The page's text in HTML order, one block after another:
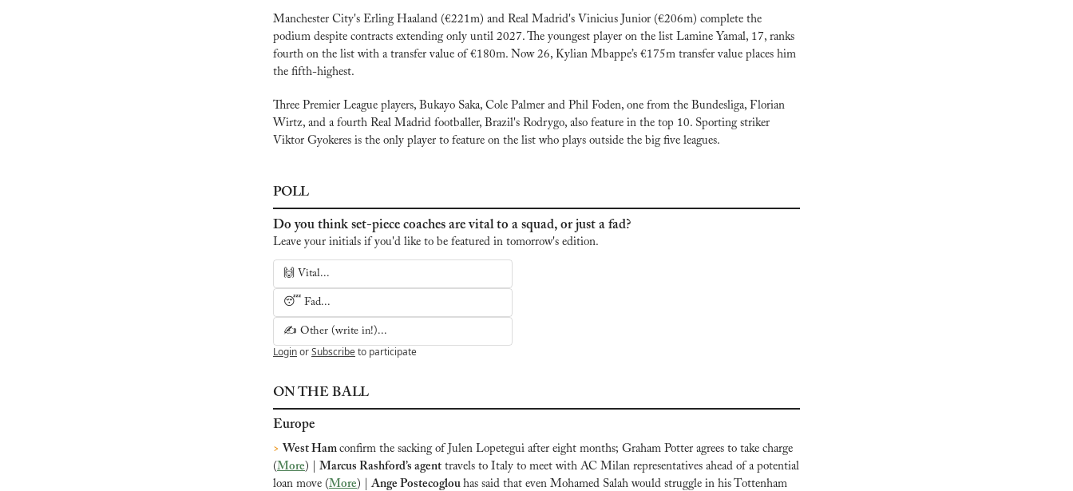
Manchester City's Erling Haaland (€221m) and Real Madrid's Vinicius Junior (€206m) complete the
podium despite contracts extending only until 2027. The youngest player on the list Lamine Yamal, 17, ranks
fourth on the list with a transfer value of €180m. Now 26, Kylian Mbappe’s €175m transfer value places him
the fifth-highest.
Three Premier League players, Bukayo Saka, Cole Palmer and Phil Foden, one from the Bundesliga, Florian
Wirtz, and a fourth Real Madrid footballer, Brazil's Rodrygo, also feature in the top 10. Sporting striker
Viktor Gyokeres is the only player to feature on the list who plays outside the big five leagues.
POLL
Do you think set-piece coaches are vital to a squad, or just a fad?
Leave your initials if you'd like to be featured in tomorrow's edition.
🙌 Vital...
😴 Fad...
✍️ Other (write in!)...
LoginorSubscribeto participate
ON THE BALL
Europe
> West Ham confirm the sacking of Julen Lopetegui after eight months; Graham Potter agrees to take charge
(More ) | Marcus Rashford’s agent travels to Italy to meet with AC Milan representatives ahead of a potential
loan move (More ) | Ange Postecoglou has said that even Mohamed Salah would struggle in his Tottenham